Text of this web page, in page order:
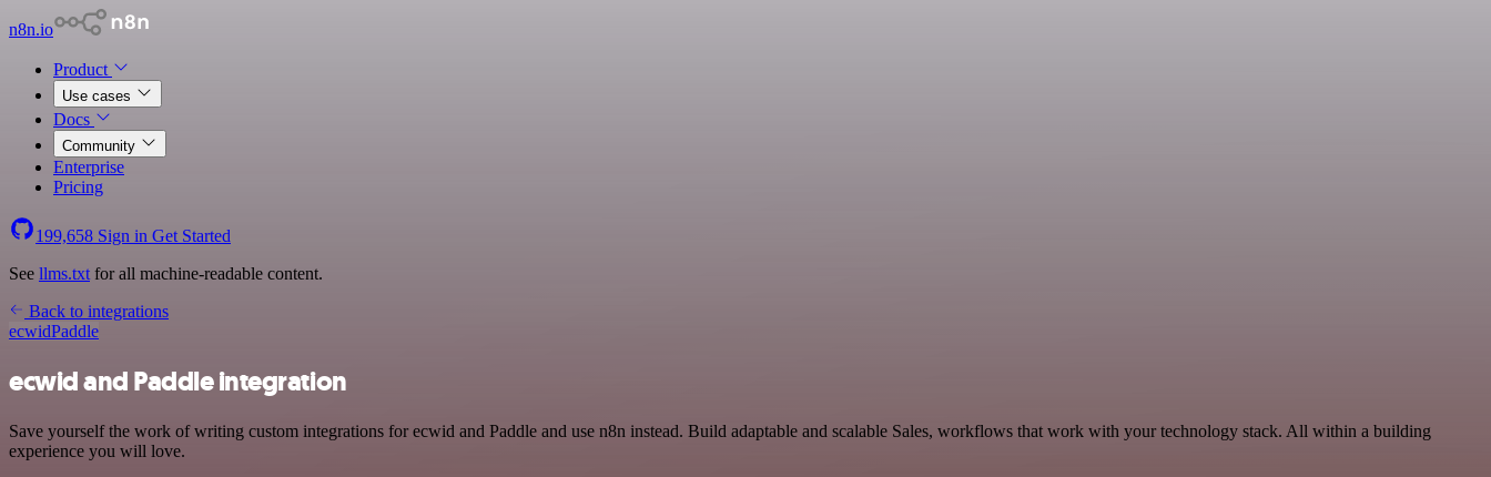
n8n.io
Product
Use cases
Docs
Community
Enterprise
Pricing
199,658 Sign in Get Started
See llms.txt for all machine-readable content.
Back to integrations
ecwidPaddle
ecwid and Paddle integration
Save yourself the work of writing custom integrations for ecwid and Paddle and use n8n instead. Build adaptable and scalable Sales, workflows that work with your technology stack. All within a building
experience you will love.